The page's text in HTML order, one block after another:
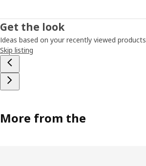
Get the look
Ideas based on your recently viewed products
Skip listing
More from the